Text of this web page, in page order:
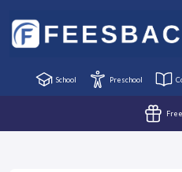
School Preschool